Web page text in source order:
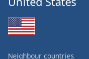
Neighbour countries